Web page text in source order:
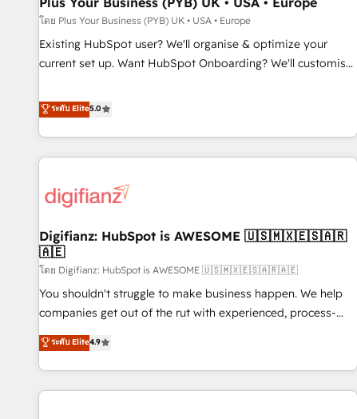
accelerating your growth and positioning yourself as an
undisputed leader. 🔹 BOOST: Optimize your digital
transformation process A methodology designed to
rating of 4.9/5 and a proven track record of business
transformation, our growth-first approach has helped
โดย Plus Your Business (PYB) UK • USA • Europe
Existing HubSpot user? We'll organise & optimize your
current set up. Want HubSpot Onboarding? We'll customise
to our Profile! We can help with... • CRM implementation,
reports & workflows, and team training • CRM migration:
Salesforce, Pipedrive, Dynamics etc • Technical projects inc.
Custom API integrations & ERP systems inc. SAP and
skilled members) • 150+ Clients for Sales Hub, Marketing
27001:2022, ISO 9001:2015 and now... ISO 42001: 2023
certified • Exclusive AI 'GuardHub' governance framework,
based on ISO 42001 - helping you 'organise complexity'
𝗥𝗲𝗮𝗱𝘆 𝗳𝗼𝗿 𝘁𝗵𝗲 𝗻𝗲𝘅𝘁 𝘀𝘁𝗲𝗽? Click the 👈 '𝗖𝗼𝗻𝘁𝗮𝗰𝘁
𝗯𝘂𝘀𝗶𝗻𝗲𝘀𝘀' button to get in touch (𝘸𝘦'𝘳𝘦 𝘴𝘶𝘱𝘦𝘳 𝘳𝘦𝘴𝘱𝘰𝘯𝘴𝘪𝘷𝘦)
ระดับ Elite5.0
Digifianz: HubSpot is AWESOME 🇺🇸🇲🇽🇪🇸🇦🇷
🇦🇪
โดย Digifianz: HubSpot is AWESOME 🇺🇸🇲🇽🇪🇸🇦🇷🇦🇪
You shouldn't struggle to make business happen. We help
companies get out of the rut with experienced, process-
oriented teams implementing HubSpot Marketing, Sales,
Service, CMS and Operations Hub, so selling and actually
engaging with your customers feels easy and pain-free. We
are a top ranked HubSpot Elite Partner, winner of Rookie of
ระดับ Elite4.9